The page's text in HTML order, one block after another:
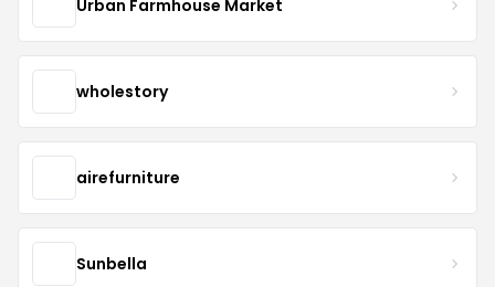
Urban Farmhouse Market
wholestory
airefurniture
Sunbella